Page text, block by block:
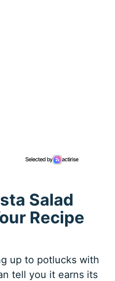
Salad
Recipe
up to potlucks with
tell you it earns its